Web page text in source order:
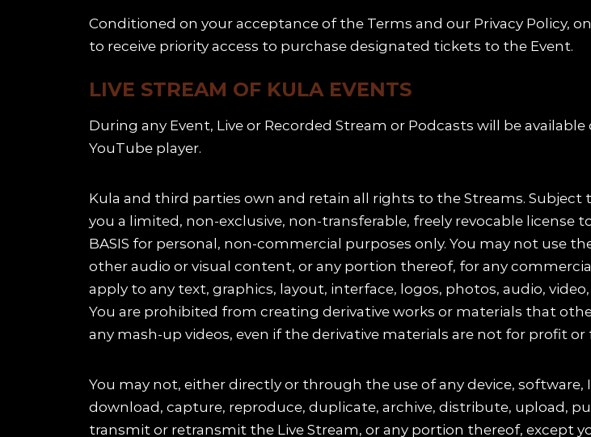
Conditioned on your acceptance of the Terms and our Privacy Policy,
to receive priority access to purchase designated tickets to the Event.
LIVE STREAM OF KULA EVENTS
During any Event, Live or Recorded Stream or Podcasts will be
YouTube player.
Kula and third parties own and retain all rights to the Streams.
you a limited, non-exclusive, non-transferable, freely revocable license
BASIS for personal, non-commercial purposes only. You may not use
other audio or visual content, or any portion thereof, for any
apply to any text, graphics, layout, interface, logos, photos, audio,
You are prohibited from creating derivative works or materials that
any mash-up videos, even if the derivative materials are not for profit
You may not, either directly or through the use of any device, software,
download, capture, reproduce, duplicate, archive, distribute, upload,
transmit or retransmit the Live Stream, or any portion thereof, except